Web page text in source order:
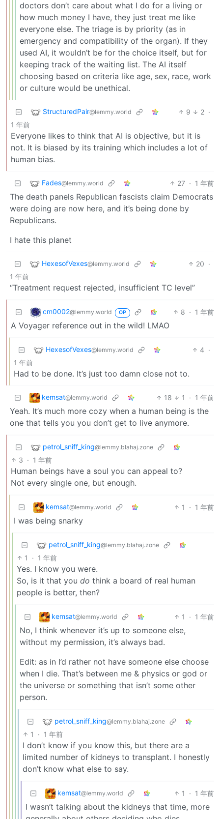
doctors don’t care about what I do for a living or
how much money I have, they just treat me like
everyone else. The triage is by priority (as in
emergency and compatibility of the organ). If they
used AI, it wouldn’t be for the choice itself, but for
keeping track of the waiting list. The AI itself
choosing based on criteria like age, sex, race, work
or culture would be unethical.
StructuredPair@lemmy.world 9 2 ·
1 年前
Everyone likes to think that AI is objective, but it is
not. It is biased by its training which includes a lot of
human bias.
Fades@lemmy.world 27 · 1 年前
The death panels Republican fascists claim Democrats
were doing are now here, and it’s being done by
Republicans.
I hate this planet
HexesofVexes@lemmy.world 20 ·
1 年前
“Treatment request rejected, insufficient TC level”
cm0002@lemmy.world OP 8 · 1 年前
A Voyager reference out in the wild! LMAO
HexesofVexes@lemmy.world 4 ·
1 年前
Had to be done. It’s just too damn close not to.
kemsat@lemmy.world 18 1 · 1 年前
Yeah. It’s much more cozy when a human being is the
one that tells you you don’t get to live anymore.
petrol_sniff_king@lemmy.blahaj.zone
3 · 1 年前
Human beings have a soul you can appeal to?
Not every single one, but enough.
kemsat@lemmy.world 1 · 1 年前
I was being snarky
petrol_sniff_king@lemmy.blahaj.zone
1 · 1 年前
Yes. I know you were.
So, is it that you do think a board of real human
people is better, then?
kemsat@lemmy.world 1 · 1 年前
No, I think whenever it’s up to someone else,
without my permission, it’s always bad.
Edit: as in I’d rather not have someone else choose
when I die. That’s between me & physics or god or
the universe or something that isn’t some other
person.
petrol_sniff_king@lemmy.blahaj.zone
1 · 1 年前
I don’t know if you know this, but there are a
limited number of kidneys to transplant. I honestly
don’t know what else to say.
kemsat@lemmy.world 1 · 1 年前
I wasn’t talking about the kidneys that time, more